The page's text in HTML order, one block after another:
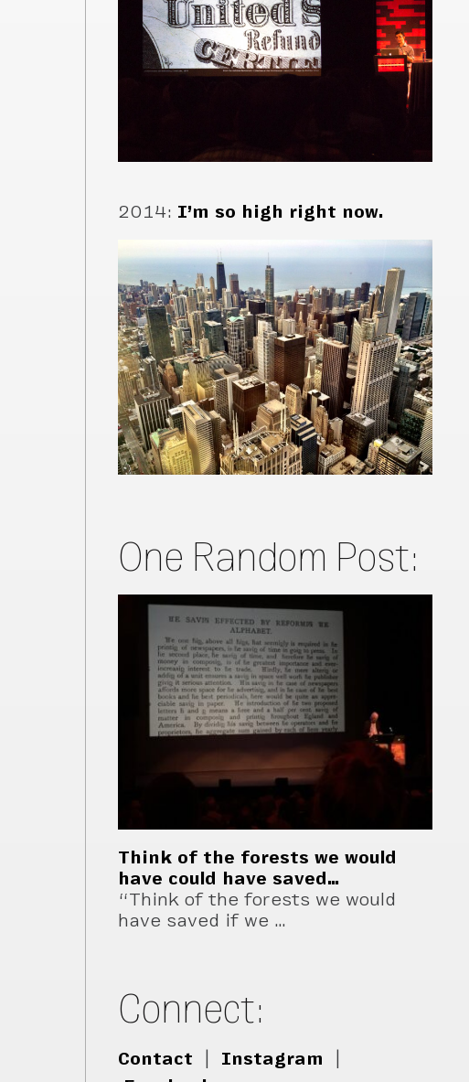
2014: I’m so high right now.
One Random Post:
Think of the forests we would
have could have saved…
“Think of the forests we would
have saved if we …
Connect:
Contact Instagram